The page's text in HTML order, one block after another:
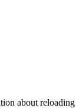
about